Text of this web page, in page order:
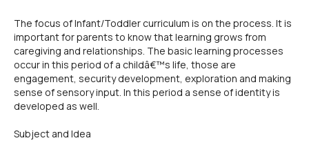
The focus of Infant/Toddler curriculum is on the process. It is
important for parents to know that learning grows from
caregiving and relationships. The basic learning processes
occur in this period of a childâ€™s life, those are
engagement, security development, exploration and making
sense of sensory input. In this period a sense of identity is
developed as well.
Subject and Idea